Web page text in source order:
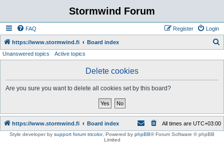
Stormwind Forum
FAQ Login
Register
https://www.stormwind.fi Board index
Unanswered topics Active topics
Delete cookies
Are you sure you want to delete all cookies set by this board?
https://www.stormwind.fi Board index All times are UTC+03:00
Style developer by support forum tricolor, Powered by phpBB® Forum Software © phpBB
Limited